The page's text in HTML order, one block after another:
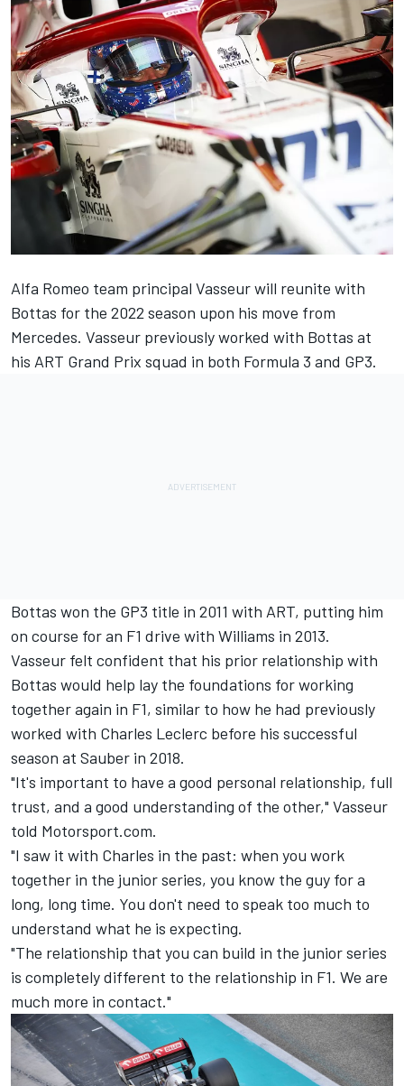
Alfa Romeo team principal Vasseur will reunite with
Bottas for the 2022 season upon his move from
Mercedes. Vasseur previously worked with Bottas at
his ART Grand Prix squad in both Formula 3 and GP3.
Bottas won the GP3 title in 2011 with ART, putting him
on course for an F1 drive with Williams in 2013.
Vasseur felt confident that his prior relationship with
Bottas would help lay the foundations for working
together again in F1, similar to how he had previously
worked with Charles Leclerc before his successful
season at Sauber in 2018.
"It's important to have a good personal relationship, full
trust, and a good understanding of the other," Vasseur
told Motorsport.com.
"I saw it with Charles in the past: when you work
together in the junior series, you know the guy for a
long, long time. You don't need to speak too much to
understand what he is expecting.
"The relationship that you can build in the junior series
is completely different to the relationship in F1. We are
much more in contact."